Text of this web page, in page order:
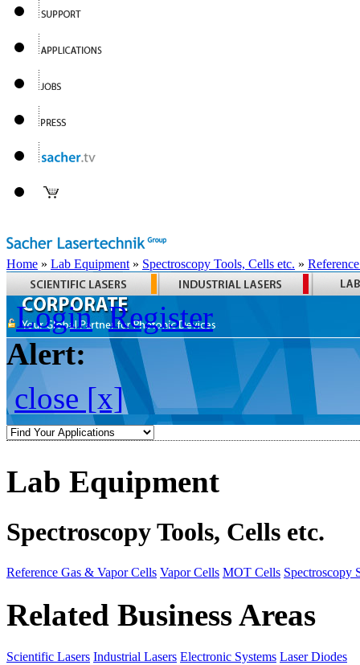
Home » Lab Equipment » Spectroscopy Tools, Cells etc. »
Login Register
Alert:
close [x]
Lab Equipment
Spectroscopy Tools, Cells etc.
Reference Gas & Vapor Cells Vapor Cells MOT Cells Spectroscopy
Related Business Areas
Scientific Lasers Industrial Lasers Electronic Systems Laser Diodes